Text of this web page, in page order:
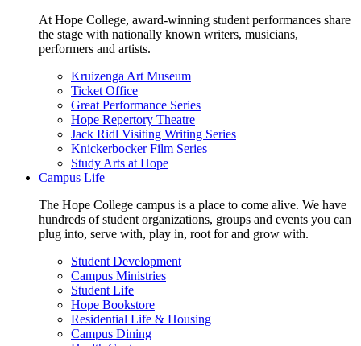
At Hope College, award-winning student performances share
the stage with nationally known writers, musicians,
performers and artists.
Kruizenga Art Museum
Ticket Office
Great Performance Series
Hope Repertory Theatre
Jack Ridl Visiting Writing Series
Knickerbocker Film Series
Study Arts at Hope
Campus Life
The Hope College campus is a place to come alive. We have
hundreds of student organizations, groups and events you can
plug into, serve with, play in, root for and grow with.
Student Development
Campus Ministries
Student Life
Hope Bookstore
Residential Life & Housing
Campus Dining